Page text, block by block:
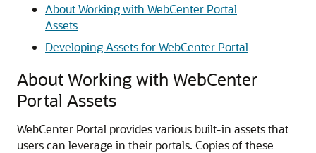
About Working with WebCenter Portal
Assets
Developing Assets for WebCenter Portal
About Working with WebCenter
Portal Assets
WebCenter Portal provides various built-in assets that
users can leverage in their portals. Copies of these